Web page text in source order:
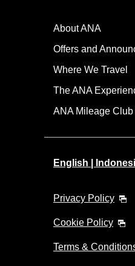
About ANA
Offers and
Where We Travel
The ANA
ANA Mileage Club
English |
Privacy Policy
Cookie Policy
Terms &